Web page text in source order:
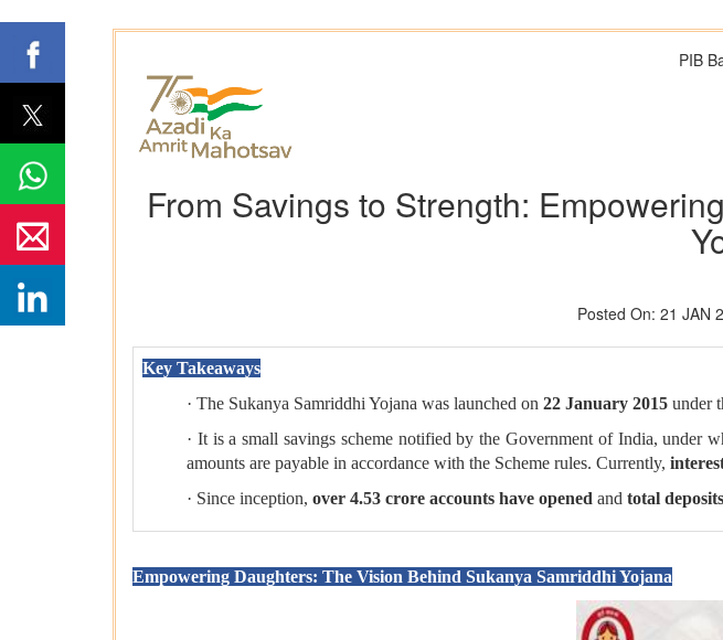
PIB
From Savings to Strength:
Posted On: 21 JAN
Key Takeaways
· The Sukanya Samriddhi Yojana was launched on 22 January 2015 under
· It is a small savings scheme notified by the Government of India, under
amounts are payable in accordance with the Scheme rules. Currently,
· Since inception, over 4.53 crore accounts have opened and total
Empowering Daughters: The Vision Behind Sukanya Samriddhi Yojana